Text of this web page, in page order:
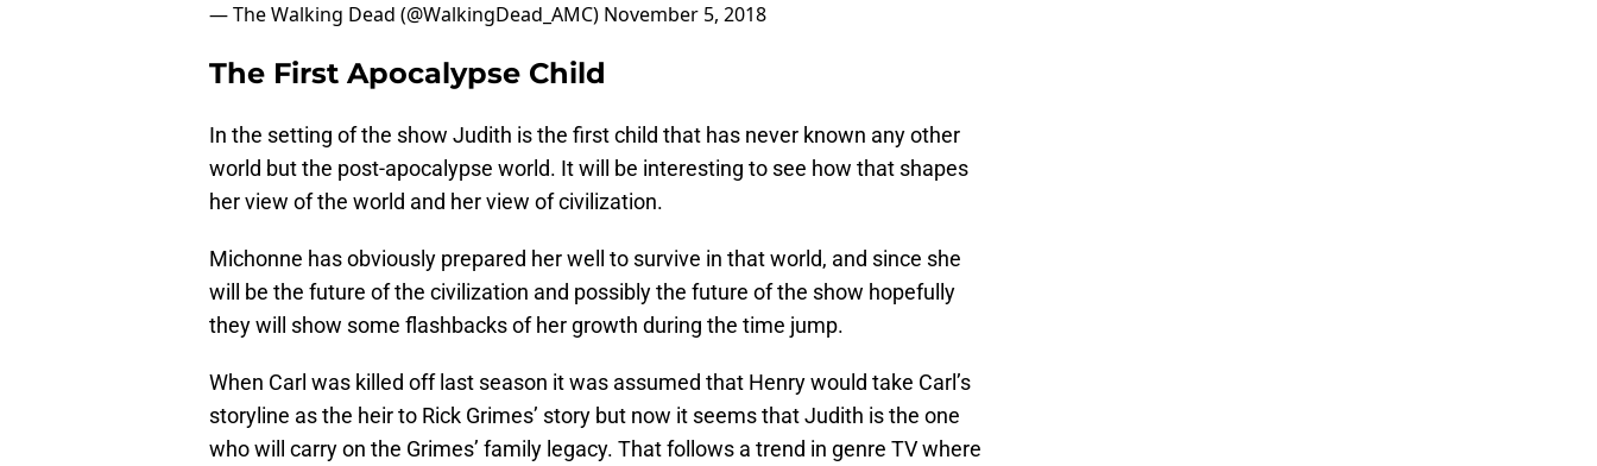
— The Walking Dead (@WalkingDead_AMC) November 5, 2018
The First Apocalypse Child
In the setting of the show Judith is the first child that has never known any other
world but the post-apocalypse world. It will be interesting to see how that shapes
her view of the world and her view of civilization.
Michonne has obviously prepared her well to survive in that world, and since she
will be the future of the civilization and possibly the future of the show hopefully
they will show some flashbacks of her growth during the time jump.
When Carl was killed off last season it was assumed that Henry would take Carl’s
storyline as the heir to Rick Grimes’ story but now it seems that Judith is the one
who will carry on the Grimes’ family legacy. That follows a trend in genre TV where